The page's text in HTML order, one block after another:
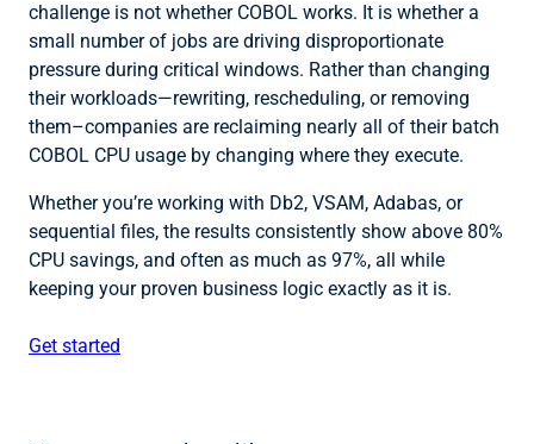
challenge is not whether COBOL works. It is whether a
small number of jobs are driving disproportionate
pressure during critical windows. Rather than changing
their workloads—rewriting, rescheduling, or removing
them–companies are reclaiming nearly all of their batch
COBOL CPU usage by changing where they execute.
Whether you’re working with Db2, VSAM, Adabas, or
sequential files, the results consistently show above 80%
CPU savings, and often as much as 97%, all while
keeping your proven business logic exactly as it is.
Get started